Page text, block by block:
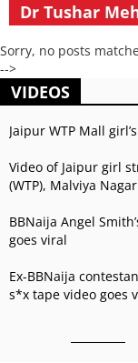
Dr Tushar
Sorry, no posts
-->
VIDEOS
Jaipur WTP Mall
Video of Jaipur girl
(WTP), Malviya
BBNaija Angel
goes viral
Ex-BBNaija
s*x tape video goes